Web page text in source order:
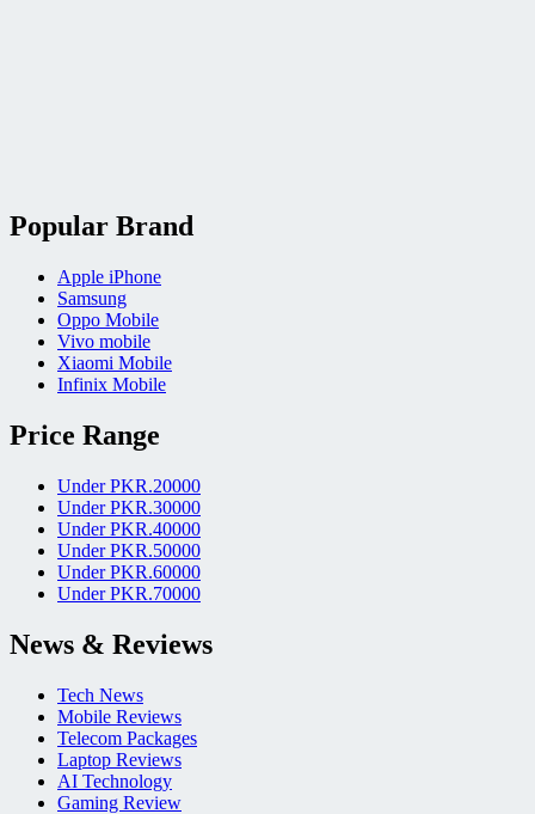
Popular Brand
Apple iPhone
Samsung
Oppo Mobile
Vivo mobile
Xiaomi Mobile
Infinix Mobile
Price Range
Under PKR.20000
Under PKR.30000
Under PKR.40000
Under PKR.50000
Under PKR.60000
Under PKR.70000
News & Reviews
Tech News
Mobile Reviews
Telecom Packages
Laptop Reviews
AI Technology
Gaming Review